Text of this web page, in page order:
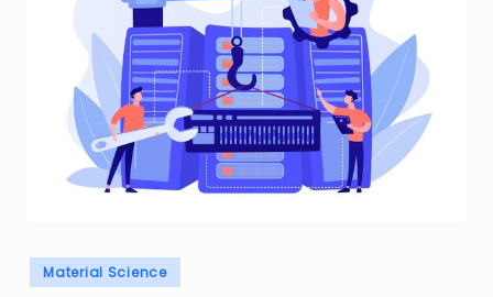
Posted
in
Material Science